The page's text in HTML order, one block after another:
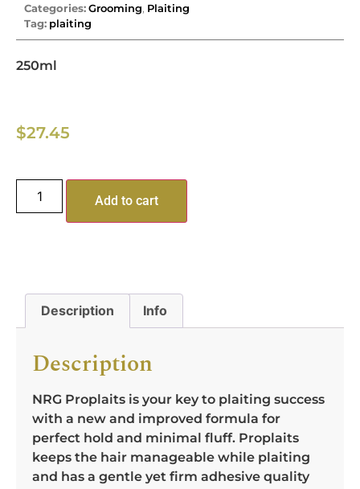
Categories:Grooming, Plaiting
Tag: plaiting
250ml
$27.45
Add to cart
Description Info
Description
NRG Proplaits is your key to plaiting success
with a new and improved formula for
perfect hold and minimal fluff. Proplaits
keeps the hair manageable while plaiting
and has a gentle yet firm adhesive quality